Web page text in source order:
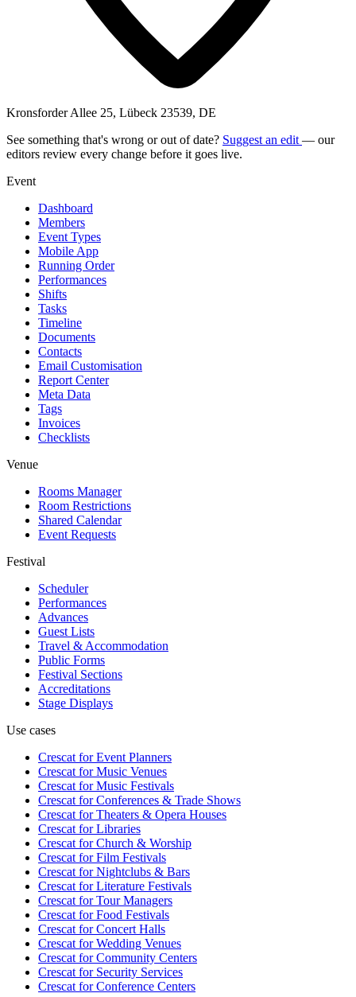
Kronsforder Allee 25, Lübeck 23539, DE
See something that's wrong or out of date? Suggest an edit — our
editors review every change before it goes live.
Event
Dashboard
Members
Event Types
Mobile App
Running Order
Performances
Shifts
Tasks
Timeline
Documents
Contacts
Email Customisation
Report Center
Meta Data
Tags
Invoices
Checklists
Venue
Rooms Manager
Room Restrictions
Shared Calendar
Event Requests
Festival
Scheduler
Performances
Advances
Guest Lists
Travel & Accommodation
Public Forms
Festival Sections
Accreditations
Stage Displays
Use cases
Crescat forEvent Planners
Crescat forMusic Venues
Crescat forMusic Festivals
Crescat forConferences & Trade Shows
Crescat forTheaters & Opera Houses
Crescat forLibraries
Crescat forChurch & Worship
Crescat forFilm Festivals
Crescat forNightclubs & Bars
Crescat forLiterature Festivals
Crescat forTour Managers
Crescat forFood Festivals
Crescat forConcert Halls
Crescat forWedding Venues
Crescat forCommunity Centers
Crescat forSecurity Services
Crescat forConference Centers